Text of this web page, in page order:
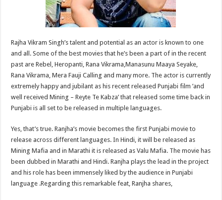
Rajha Vikram Singh’s talent and potential as an actor is known to one
and all. Some of the best movies that he’s been a part of in the recent
past are Rebel, Heropanti, Rana Vikrama,Manasunu Maaya Seyake,
Rana Vikrama, Mera Fauji Calling and many more. The actor is currently
extremely happy and jubilant as his recent released Punjabi film ’and
well received Mining – Reyte Te Kabza’ that released some time back in
Punjabi is all set to be released in multiple languages.
Yes, that’s true. Ranjha’s movie becomes the first Punjabi movie to
release across different languages. In Hindi, it will be released as
Mining Mafia and in Marathi it is released as Valu Mafia. The movie has
been dubbed in Marathi and Hindi. Ranjha plays the lead in the project
and his role has been immensely liked by the audience in Punjabi
language .Regarding this remarkable feat, Ranjha shares,